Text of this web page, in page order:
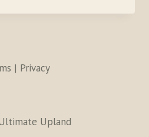
| Privacy
Upland